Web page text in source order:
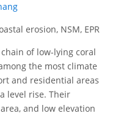
erosion, NSM, EPR
of low-lying coral
the most climate
and residential areas
level rise. Their
and low elevation